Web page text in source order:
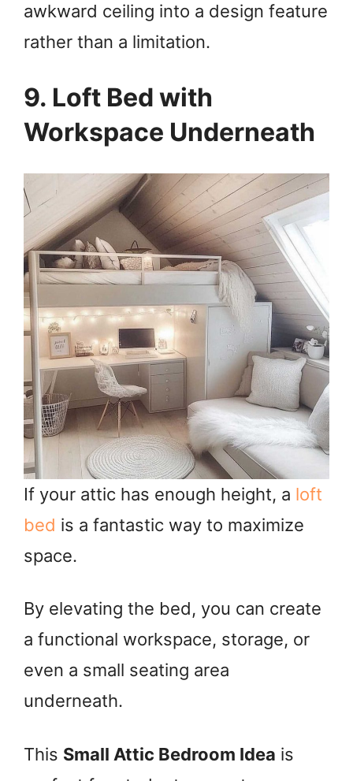
awkward ceiling into a design feature
rather than a limitation.
9. Loft Bed with
Workspace Underneath
If your attic has enough height, a loft
bed is a fantastic way to maximize
space.
By elevating the bed, you can create
a functional workspace, storage, or
even a small seating area
underneath.
This Small Attic Bedroom Idea is